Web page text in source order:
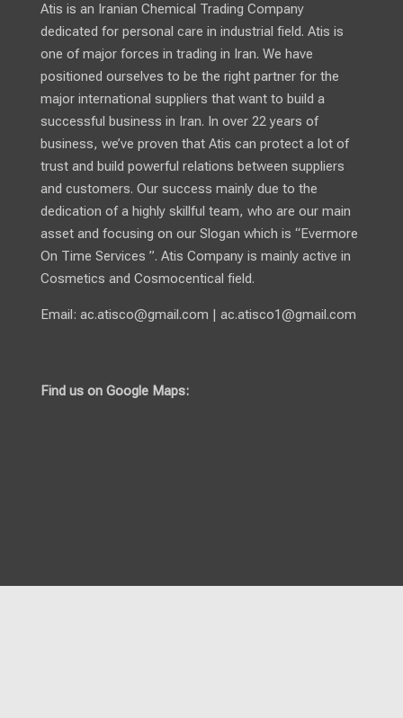
Atis is an Iranian Chemical Trading Company
dedicated for personal care in industrial field. Atis is
one of major forces in trading in Iran. We have
positioned ourselves to be the right partner for the
major international suppliers that want to build a
successful business in Iran. In over 22 years of
business, we’ve proven that Atis can protect a lot of
trust and build powerful relations between suppliers
and customers. Our success mainly due to the
dedication of a highly skillful team, who are our main
asset and focusing on our Slogan which is “Evermore
On Time Services ”. Atis Company is mainly active in
Cosmetics and Cosmocentical field.
Email: ac.atisco@gmail.com | ac.atisco1@gmail.com
Find us on Google Maps: